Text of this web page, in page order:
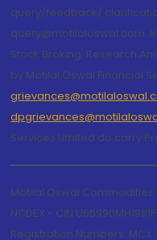
query/feedback/
query@motilaloswal.com.
Stock Broking, Research
by Motilal Oswal Financial
Services Limited do carry
Motilal Oswal Commodities
NCDEX - CIN
Registration Numbers: MCX